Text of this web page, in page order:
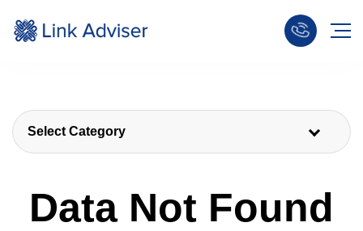
Select Category
Data Not Found